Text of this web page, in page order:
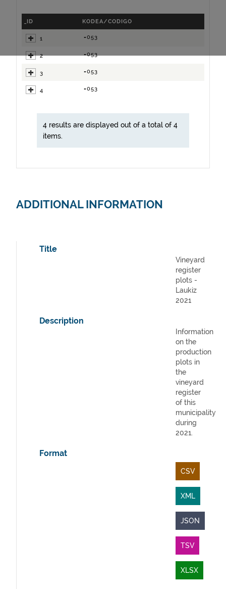
_ID KODEA/CODIGO
1 =053
2 =053
3 =053
4 =053
4 results are displayed out of a total of 4
items.
ADDITIONAL INFORMATION
Title
Vineyard
register
plots -
Laukiz
2021
Description
Information
on the
production
plots in
the
vineyard
register
of this
municipality
during
2021.
Format
CSV
XML
JSON
TSV
XLSX